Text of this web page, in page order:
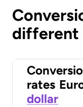
different
rates
dollar